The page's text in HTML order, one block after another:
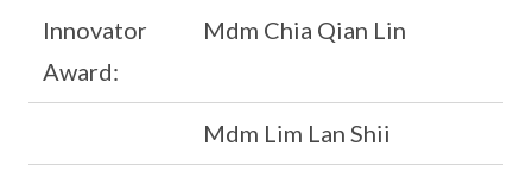
Innovator
Award:
Mdm Chia Qian Lin
Mdm Lim Lan Shii